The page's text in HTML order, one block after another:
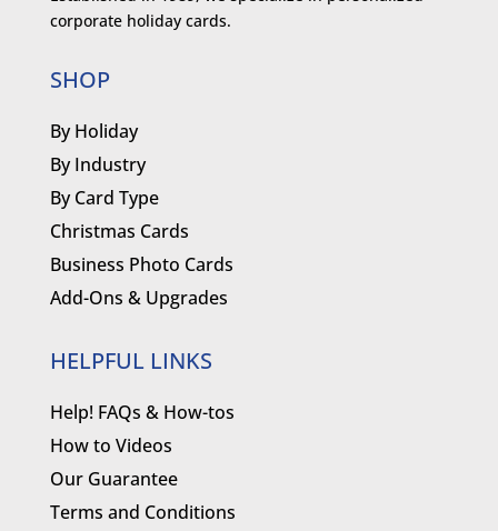
corporate holiday cards.
SHOP
By Holiday
By Industry
By Card Type
Christmas Cards
Business Photo Cards
Add-Ons & Upgrades
HELPFUL LINKS
Help! FAQs & How-tos
How to Videos
Our Guarantee
Terms and Conditions